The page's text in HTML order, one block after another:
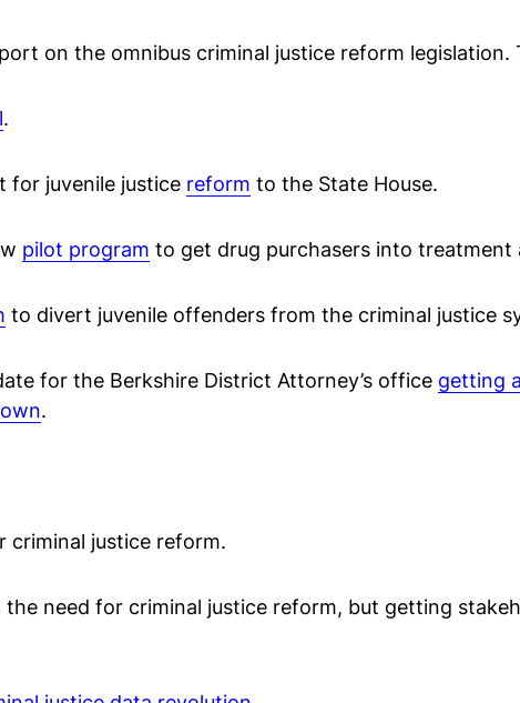
on the omnibus criminal justice reform legislation.
.
for juvenile justice reform to the State House.
pilot program to get drug purchasers into
to divert juvenile offenders from the criminal justice
for the Berkshire District Attorney’s office getting
.
criminal justice reform.
the need for criminal justice reform, but getting